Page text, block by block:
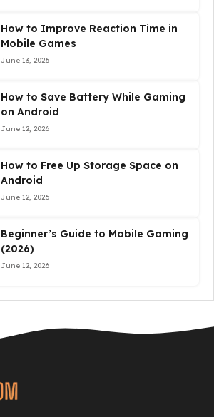
How to Improve Reaction Time in
Mobile Games
June 13, 2026
How to Save Battery While Gaming
on Android
June 12, 2026
How to Free Up Storage Space on
Android
June 12, 2026
Beginner’s Guide to Mobile Gaming
(2026)
June 12, 2026